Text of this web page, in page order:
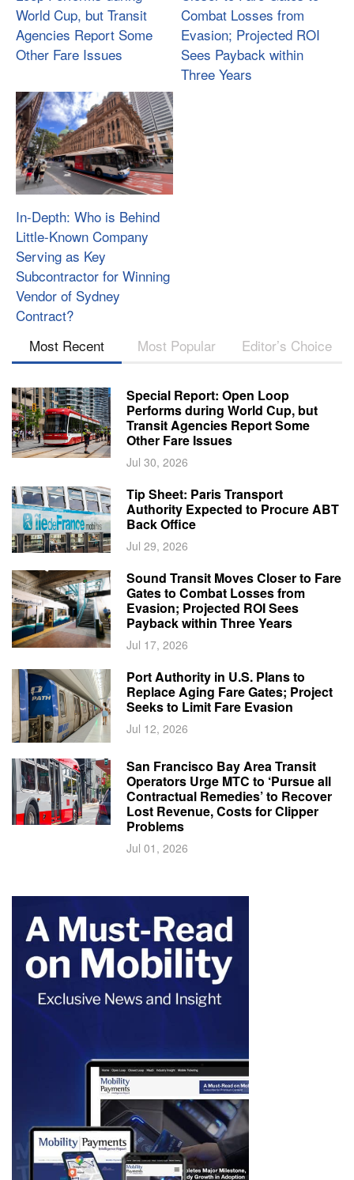
World Cup, but Transit
Agencies Report Some
Other Fare Issues
Combat Losses from
Evasion; Projected ROI
Sees Payback within
Three Years
In-Depth: Who is Behind
Little-Known Company
Serving as Key
Subcontractor for Winning
Vendor of Sydney
Contract?
Most Recent
Most Popular Editor’s Choice
Special Report: Open Loop
Performs during World Cup, but
Transit Agencies Report Some
Other Fare Issues
Jul 30, 2026
Tip Sheet: Paris Transport
Authority Expected to Procure ABT
Back Office
Jul 29, 2026
Sound Transit Moves Closer to Fare
Gates to Combat Losses from
Evasion; Projected ROI Sees
Payback within Three Years
Jul 17, 2026
Port Authority in U.S. Plans to
Replace Aging Fare Gates; Project
Seeks to Limit Fare Evasion
Jul 12, 2026
San Francisco Bay Area Transit
Operators Urge MTC to ‘Pursue all
Contractual Remedies’ to Recover
Lost Revenue, Costs for Clipper
Problems
Jul 01, 2026